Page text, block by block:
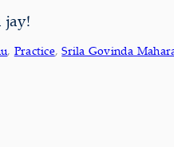
jay!
, Practice, Srila Govinda